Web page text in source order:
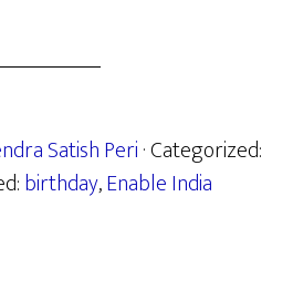
Satish Peri· Categorized:
birthday,Enable India